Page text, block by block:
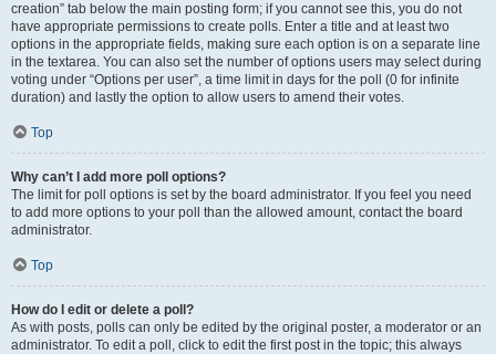
creation” tab below the main posting form; if you cannot see this, you do not
have appropriate permissions to create polls. Enter a title and at least two
options in the appropriate fields, making sure each option is on a separate line
in the textarea. You can also set the number of options users may select during
voting under “Options per user”, a time limit in days for the poll (0 for infinite
duration) and lastly the option to allow users to amend their votes.
Top
Why can’t I add more poll options?
The limit for poll options is set by the board administrator. If you feel you need
to add more options to your poll than the allowed amount, contact the board
administrator.
Top
How do I edit or delete a poll?
As with posts, polls can only be edited by the original poster, a moderator or an
administrator. To edit a poll, click to edit the first post in the topic; this always